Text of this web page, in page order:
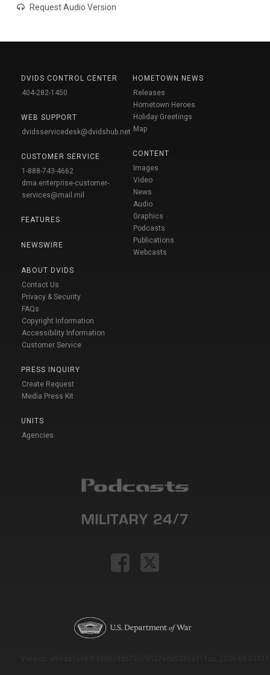
Request Audio Version
DVIDS CONTROL CENTER
404-282-1450
WEB SUPPORT
dvidsservicedesk@dvidshub.net
CUSTOMER SERVICE
1-888-743-4662
dma.enterprise-customer-
services@mail.mil
FEATURES
NEWSWIRE
ABOUT DVIDS
Contact Us
Privacy & Security
FAQs
Copyright Information
Accessibility Information
Customer Service
PRESS INQUIRY
Create Request
Media Press Kit
UNITS
Agencies
HOMETOWN NEWS
Releases
Hometown Heroes
Holiday Greetings
Map
CONTENT
Images
Video
News
Audio
Graphics
Podcasts
Publications
Webcasts